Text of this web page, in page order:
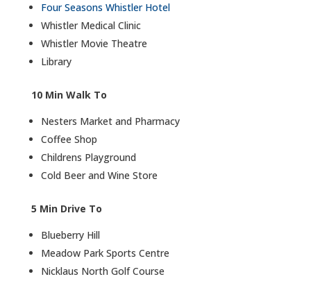
Four Seasons Whistler Hotel
Whistler Medical Clinic
Whistler Movie Theatre
Library
10 Min Walk To
Nesters Market and Pharmacy
Coffee Shop
Childrens Playground
Cold Beer and Wine Store
5 Min Drive To
Blueberry Hill
Meadow Park Sports Centre
Nicklaus North Golf Course